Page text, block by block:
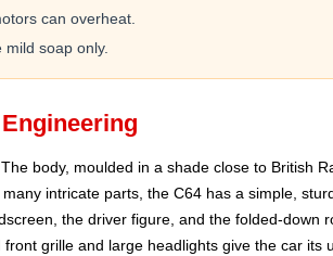
can overheat.
mild soap only.
body, moulded in a shade close to British
intricate parts, the C64 has a simple,
the driver figure, and the folded-down
grille and large headlights give the car its